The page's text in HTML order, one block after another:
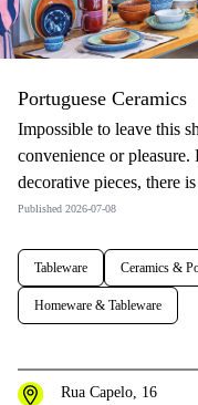
Portuguese Ceramics
Impossible to leave this
convenience or pleasure.
decorative pieces, there
Published 2026-07-08
Tableware Ceramics &
Homeware & Tableware
Rua Capelo, 16